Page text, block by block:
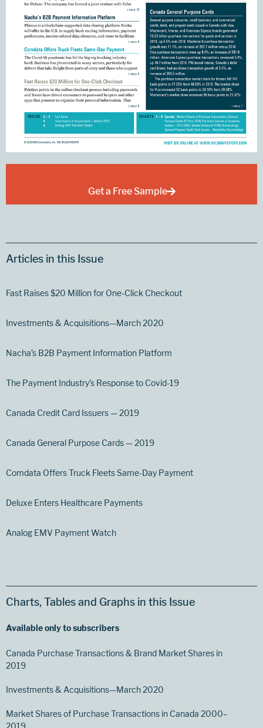
Get a Free Sample
Articles in this Issue
Fast Raises $20 Million for One-Click Checkout
Investments & Acquisitions—March 2020
Nacha’s B2B Payment Information Platform
The Payment Industry’s Response to Covid-19
Canada Credit Card Issuers — 2019
Canada General Purpose Cards — 2019
Comdata Offers Truck Fleets Same-Day Payment
Deluxe Enters Healthcare Payments
Analog EMV Payment Watch
Charts, Tables and Graphs in this Issue
Available only to subscribers
Canada Purchase Transactions & Brand Market Shares in
2019
Investments & Acquisitions—March 2020
Market Shares of Purchase Transactions in Canada 2000–
2019